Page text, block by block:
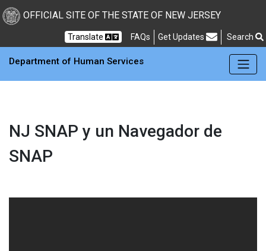
OFFICIAL SITE OF THE STATE OF NEW JERSEY
Translate FAQs Frequently Asked Questions
Get Updates Search
Department of Human Services
NJ SNAP y un Navegador de
SNAP